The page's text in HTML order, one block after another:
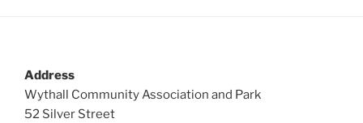
Address
Wythall Community Association and Park
52 Silver Street